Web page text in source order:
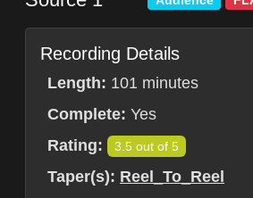
Recording Details
Length: 101 minutes
Complete: Yes
Rating:
3.5 out of 5
Taper(s): Reel_To_Reel